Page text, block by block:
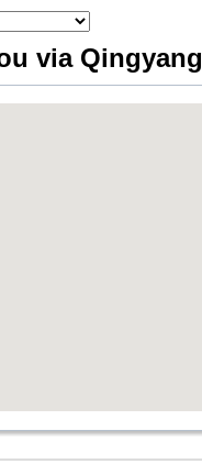
via Qingyang